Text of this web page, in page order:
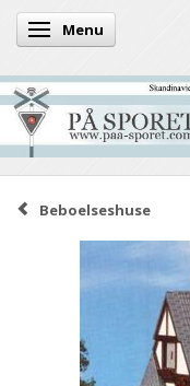
Toggle navigation
Menu
Beboelseshuse